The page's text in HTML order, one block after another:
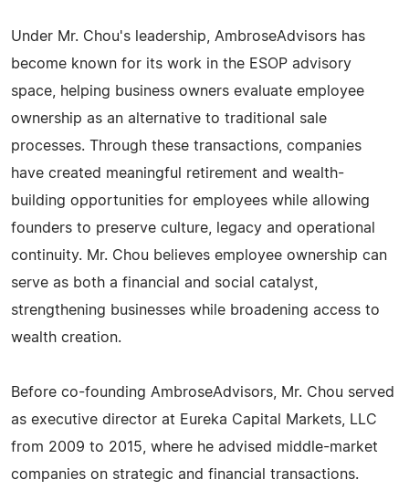
Under Mr. Chou's leadership, AmbroseAdvisors has
become known for its work in the ESOP advisory
space, helping business owners evaluate employee
ownership as an alternative to traditional sale
processes. Through these transactions, companies
have created meaningful retirement and wealth-
building opportunities for employees while allowing
founders to preserve culture, legacy and operational
continuity. Mr. Chou believes employee ownership can
serve as both a financial and social catalyst,
strengthening businesses while broadening access to
wealth creation.
Before co-founding AmbroseAdvisors, Mr. Chou served
as executive director at Eureka Capital Markets, LLC
from 2009 to 2015, where he advised middle-market
companies on strategic and financial transactions.